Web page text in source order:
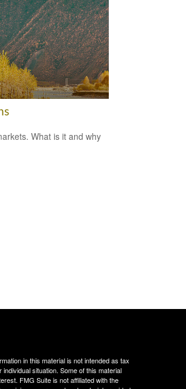
What is it and why
in this material is not intended as tax
situation. Some of this material
FMG Suite is not affiliated with the